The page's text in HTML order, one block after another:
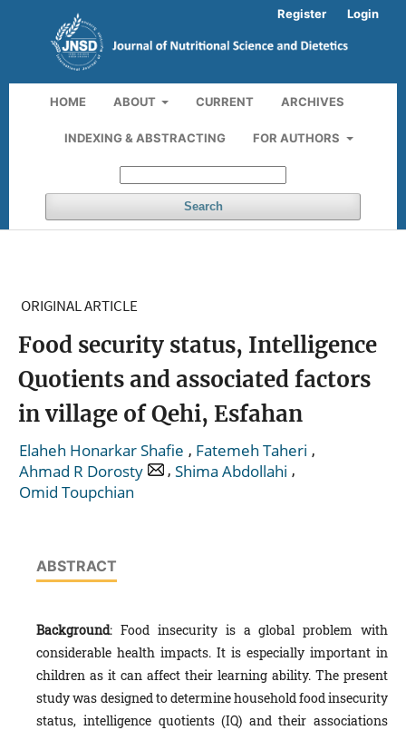
HOME ABOUT CURRENT ARCHIVES
INDEXING & ABSTRACTING FOR AUTHORS
Search
Register Login
ORIGINAL ARTICLE
Food security status, Intelligence
Quotients and associated factors
in village of Qehi, Esfahan
Elaheh Honarkar Shafie , Fatemeh Taheri ,
Ahmad R Dorosty
, Shima Abdollahi ,
Omid Toupchian
ABSTRACT
Background: Food insecurity is a global problem with
considerable health impacts. It is especially important in
children as it can affect their learning ability. The present
study was designed to determine household food insecurity
status, intelligence quotients (IQ) and their associations